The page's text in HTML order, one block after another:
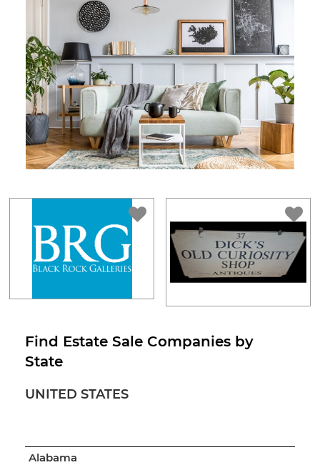
Buying
Guides
Tips
Find Estate Sale Companies by
State
UNITED STATES
Alabama